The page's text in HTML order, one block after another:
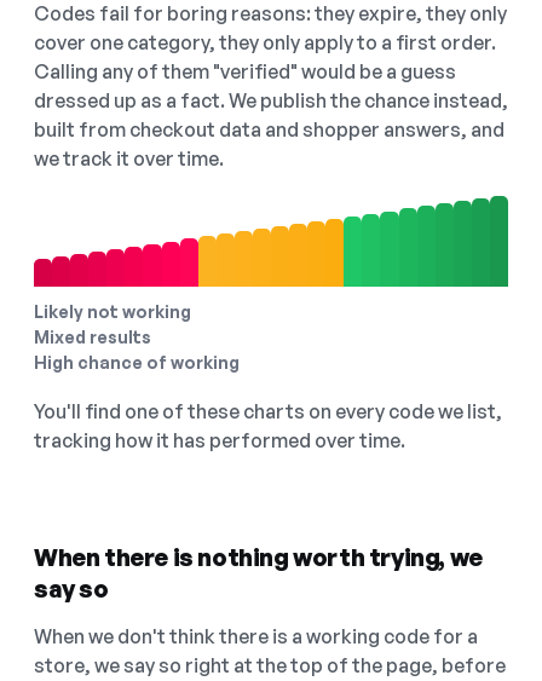
Codes fail for boring reasons: they expire, they only
cover one category, they only apply to a first order.
Calling any of them "verified" would be a guess
dressed up as a fact. We publish the chance instead,
built from checkout data and shopper answers, and
we track it over time.
Likely not working
Mixed results
High chance of working
You'll find one of these charts on every code we list,
tracking how it has performed over time.
When there is nothing worth trying, we
say so
When we don't think there is a working code for a
store, we say so right at the top of the page, before